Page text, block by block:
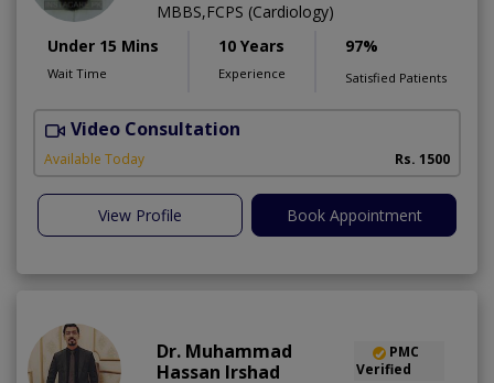
MBBS,FCPS (Cardiology)
Under 15 Mins
Wait Time
10 Years
Experience
97%
Satisfied Patients
Video Consultation
Available Today Rs. 1500
View Profile Book Appointment
Dr. Muhammad
Hassan Irshad
PMC
Verified